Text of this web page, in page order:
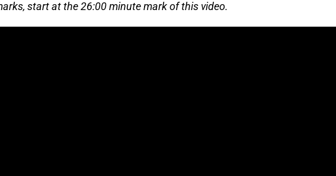
start at the 26:00 minute mark of this video.